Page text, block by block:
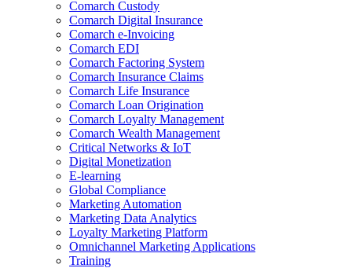
Comarch Custody
Comarch Digital Insurance
Comarch e-Invoicing
Comarch EDI
Comarch Factoring System
Comarch Insurance Claims
Comarch Life Insurance
Comarch Loan Origination
Comarch Loyalty Management
Comarch Wealth Management
Critical Networks & IoT
Digital Monetization
E-learning
Global Compliance
Marketing Automation
Marketing Data Analytics
Loyalty Marketing Platform
Omnichannel Marketing Applications
Training